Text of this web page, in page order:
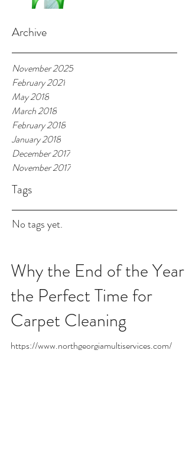
Archive
November 2025
February 2021
May 2018
March 2018
February 2018
January 2018
December 2017
November 2017
Tags
No tags yet.
Why the End of the Year Is
the Perfect Time for
Carpet Cleaning
https://www.northgeorgiamultiservices.com/